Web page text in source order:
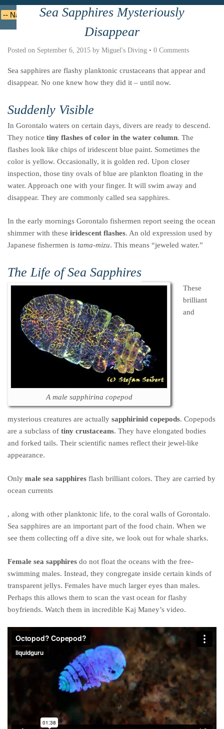
Deutsche Indonesian Italiano Nederlands
Sea Sapphires Mysteriously
Disappear
Posted on September 6, 2015 by Miguel's Diving • 0 Comments
Sea sapphires are flashy planktonic crustaceans that appear and
disappear. No one knew how they did it – until now.
Suddenly Visible
In Gorontalo waters on certain days, divers are ready to descend.
They notice tiny flashes of color in the water column. The
flashes look like chips of iridescent blue paint. Sometimes the
color is yellow. Occasionally, it is golden red. Upon closer
inspection, those tiny ovals of blue are plankton floating in the
water. Approach one with your finger. It will swim away and
disappear. They are commonly called sea sapphires.
In the early mornings Gorontalo fishermen report seeing the ocean
shimmer with these iridescent flashes. An old expression used by
Japanese fishermen is tama-mizu. This means “jeweled water.”
The Life of Sea Sapphires
A male sapphirina copepod
These
brilliant
and
mysterious creatures are actually sapphirinid copepods. Copepods
are a subclass of tiny crustaceans. They have elongated bodies
and forked tails. Their scientific names reflect their jewel-like
appearance.
Only male sea sapphires flash brilliant colors. They are carried by
ocean currents
Kauf
von
Ampicillin
, along with other planktonic life, to the coral walls of Gorontalo.
Sea sapphires are an important part of the food chain. When we
see them collecting off a dive site, we look out for whale sharks.
Female sea sapphires do not float the oceans with the free-
swimming males. Instead, they congregate inside certain kinds of
transparent jellys. Females have much larger eyes than males.
Perhaps this allows them to scan the vast ocean for flashy
boyfriends. Watch them in incredible Kaj Maney’s video.